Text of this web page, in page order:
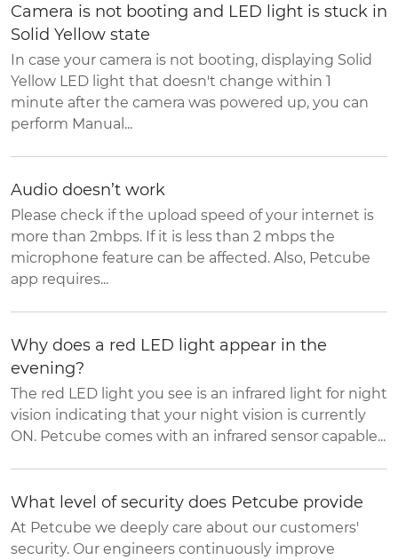
Camera is not booting and LED light is stuck in
Solid Yellow state
In case your camera is not booting, displaying Solid
Yellow LED light that doesn't change within 1
minute after the camera was powered up, you can
perform Manual...
Audio doesn’t work
Please check if the upload speed of your internet is
more than 2mbps. If it is less than 2 mbps the
microphone feature can be affected. Also, Petcube
app requires...
Why does a red LED light appear in the
evening?
The red LED light you see is an infrared light for night
vision indicating that your night vision is currently
ON. Petcube comes with an infrared sensor capable...
What level of security does Petcube provide
At Petcube we deeply care about our customers'
security. Our engineers continuously improve